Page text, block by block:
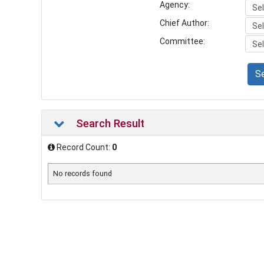
Agency:
Chief Author:
Committee:
Search Result
Record Count: 0
No records found